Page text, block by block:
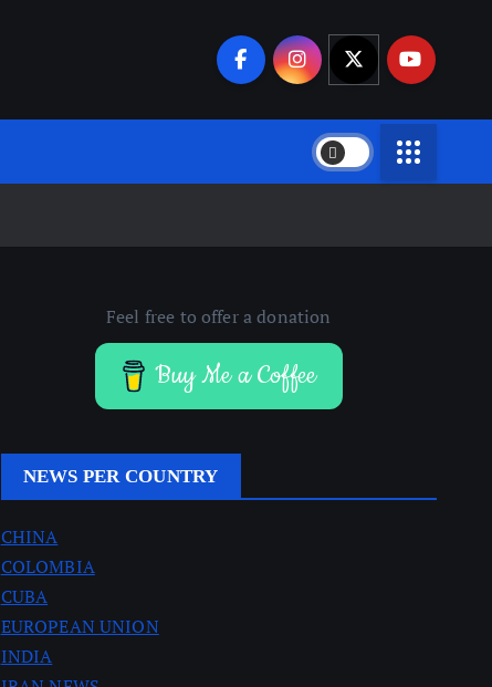
Feel free to offer a donation
Buy Me a Coffee
NEWS PER COUNTRY
CHINA
COLOMBIA
CUBA
EUROPEAN UNION
INDIA